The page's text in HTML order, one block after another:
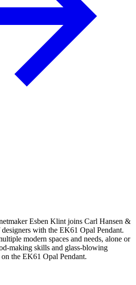
Esben Klint joins Carl Hansen &
designers with the EK61 Opal Pendant.
modern spaces and needs, alone or
making skills and glass-blowing
on the EK61 Opal Pendant.